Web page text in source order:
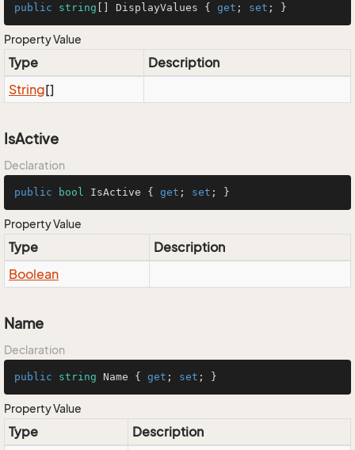
public string [] DisplayValues { get ; set ; }
Property Value
Type
Description
String[]
IsActive
Declaration
public bool IsActive { get ; set ; }
Property Value
Type
Description
Boolean
Name
Declaration
public string Name { get ; set ; }
Property Value
Type
Description